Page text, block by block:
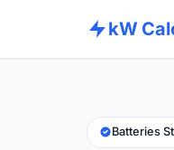
kW
Batteries